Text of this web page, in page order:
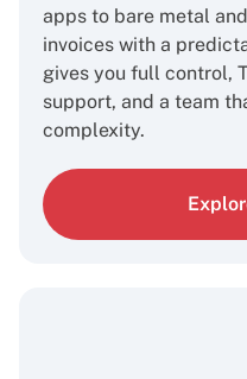
apps to bare metal
invoices with a
gives you full control,
support, and a team
complexity.